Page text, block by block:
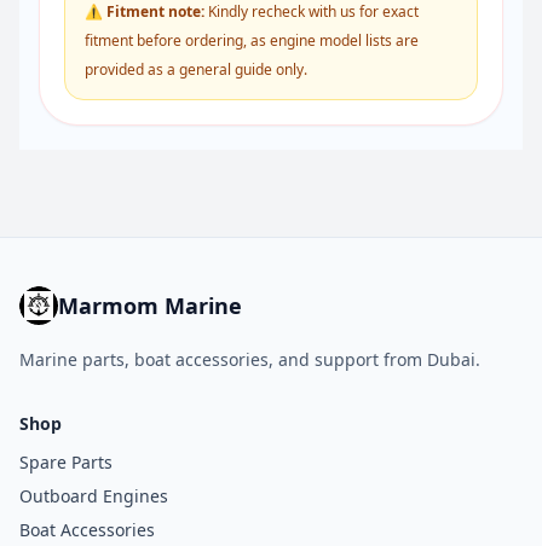
⚠ Fitment note: Kindly recheck with us for exact
fitment before ordering, as engine model lists are
provided as a general guide only.
Marmom Marine
Marine parts, boat accessories, and support from Dubai.
Shop
Spare Parts
Outboard Engines
Boat Accessories